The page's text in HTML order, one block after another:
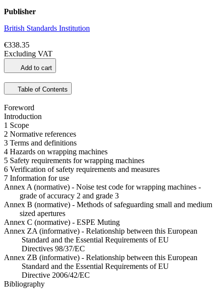
Publisher
British Standards Institution
€338.35
Excluding VAT
Add to cart
Table of Contents
Foreword
Introduction
1 Scope
2 Normative references
3 Terms and definitions
4 Hazards on wrapping machines
5 Safety requirements for wrapping machines
6 Verification of safety requirements and measures
7 Information for use
Annex A (normative) - Noise test code for wrapping machines -
grade of accuracy 2 and grade 3
Annex B (normative) - Methods of safeguarding small and medium
sized apertures
Annex C (normative) - ESPE Muting
Annex ZA (informative) - Relationship between this European
Standard and the Essential Requirements of EU
Directives 98/37/EC
Annex ZB (informative) - Relationship between this European
Standard and the Essential Requirements of EU
Directive 2006/42/EC
Bibliography